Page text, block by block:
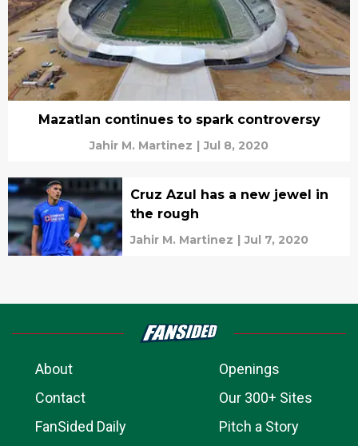
Mazatlan continues to spark controversy
Jahir M. Martinez | Jul 8, 2020
Cruz Azul has a new jewel in
the rough
Jahir M. Martinez | Jul 7, 2020
About
Openings
Contact
Our 300+ Sites
FanSided Daily
Pitch a Story